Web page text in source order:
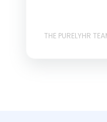
THE PURELYHR